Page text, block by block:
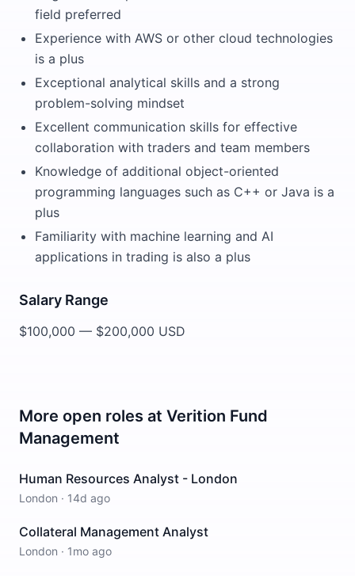
field preferred
Experience with AWS or other cloud technologies
is a plus
Exceptional analytical skills and a strong
problem-solving mindset
Excellent communication skills for effective
collaboration with traders and team members
Knowledge of additional object-oriented
programming languages such as C++ or Java is a
plus
Familiarity with machine learning and AI
applications in trading is also a plus
Salary Range
$100,000 — $200,000 USD
More open roles at Verition Fund
Management
Human Resources Analyst - London
London · 14d ago
Collateral Management Analyst
London · 1mo ago